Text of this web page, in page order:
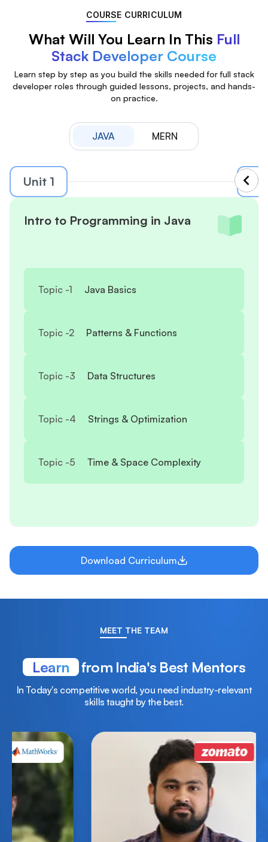
COURSE CURRICULUM
What Will You Learn In This Full
Stack Developer Course
Learn step by step as you build the skills needed for full stack
developer roles through guided lessons, projects, and hands-
on practice.
JAVA MERN
Unit 1
Intro to Programming in Java
Topic -1 Java Basics
Topic -2 Patterns & Functions
Topic -3 Data Structures
Topic -4 Strings & Optimization
Topic -5 Time & Space Complexity
Download Curriculum
MEET THE TEAM
Learn from India's Best Mentors
In Today's competitive world, you need industry-relevant
skills taught by the best.